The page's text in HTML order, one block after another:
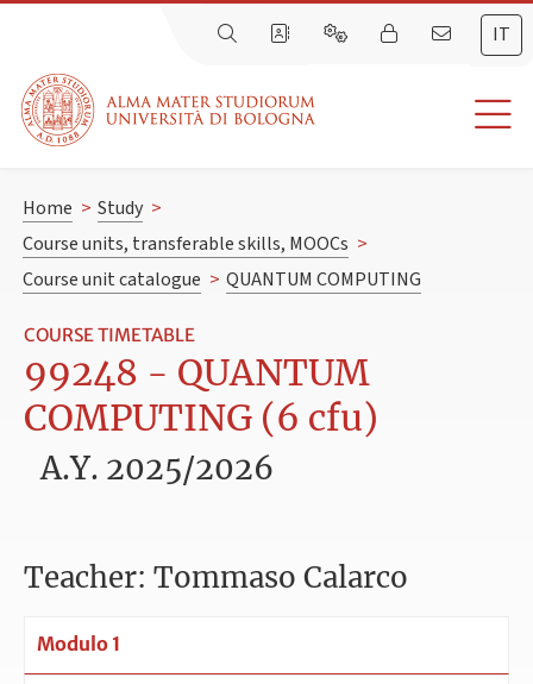
IT
Home > Study >
Course units, transferable skills, MOOCs >
Course unit catalogue > QUANTUM COMPUTING
COURSE TIMETABLE
99248 - QUANTUM
COMPUTING (6 cfu)
A.Y. 2025/2026
Teacher: Tommaso Calarco
Modulo 1